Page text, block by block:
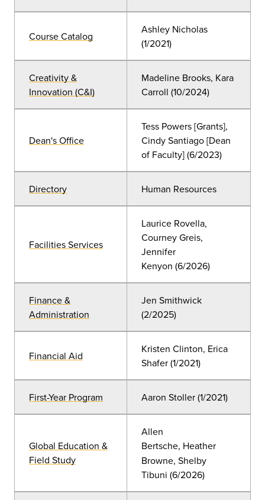
Course Catalog
Ashley Nicholas
(1/2021)
Creativity &
Innovation (C&I)
Madeline Brooks, Kara
Carroll (10/2024)
Dean's Office
Tess Powers [Grants],
Cindy Santiago [Dean
of Faculty] (6/2023)
Directory Human Resources
Facilities Services
Laurice Rovella,
Courney Greis,
Jennifer
Kenyon (6/2026)
Finance &
Administration
Jen Smithwick
(2/2025)
Financial Aid
Kristen Clinton, Erica
Shafer(1/2021)
First-Year Program Aaron Stoller(1/2021)
Global Education &
Field Study
Allen
Bertsche, Heather
Browne, Shelby
Tibuni (6/2026)